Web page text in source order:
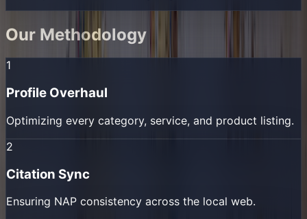
Our Methodology
1
Profile Overhaul
Optimizing every category, service, and product listing.
2
Citation Sync
Ensuring NAP consistency across the local web.